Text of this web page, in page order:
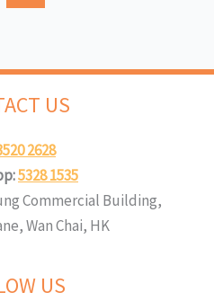
US
2628
5328 1535
Commercial Building,
Wan Chai, HK
US